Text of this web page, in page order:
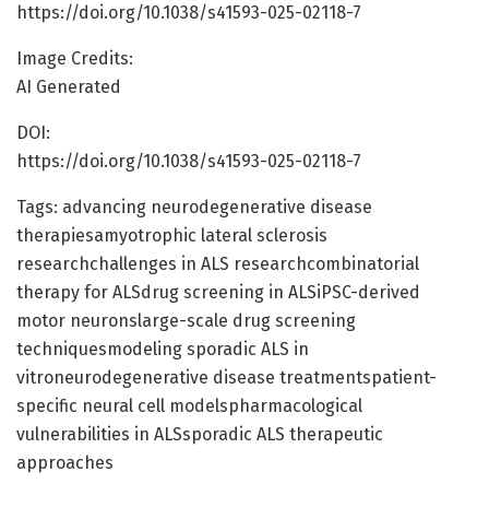
https://doi.org/10.1038/s41593-025-02118-7
Image Credits:
AI Generated
DOI:
https://doi.org/10.1038/s41593-025-02118-7
Tags: advancing neurodegenerative disease
therapiesamyotrophic lateral sclerosis
researchchallenges in ALS researchcombinatorial
therapy for ALSdrug screening in ALSiPSC-derived
motor neuronslarge-scale drug screening
techniquesmodeling sporadic ALS in
vitroneurodegenerative disease treatmentspatient-
specific neural cell modelspharmacological
vulnerabilities in ALSsporadic ALS therapeutic
approaches